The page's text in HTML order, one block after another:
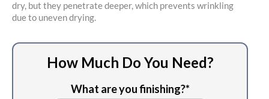
dry, but they penetrate deeper, which prevents wrinkling
due to uneven drying.